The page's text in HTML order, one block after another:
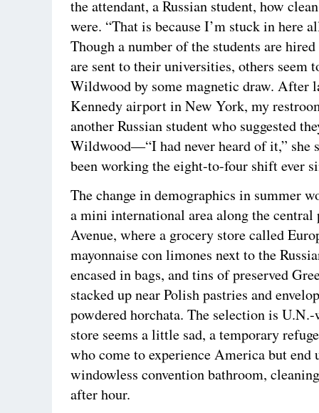
the attendant, a Russian student, how
were. “That is because I’m stuck in here
Though a number of the students are
are sent to their universities, others seem
Wildwood by some magnetic draw. After
Kennedy airport in New York, my
another Russian student who suggested
Wildwood—“I had never heard of it,” she
been working the eight-to-four shift ever
The change in demographics in summer
a mini international area along the
Avenue, where a grocery store called
mayonnaise con limones next to the
encased in bags, and tins of preserved
stacked up near Polish pastries and
powdered horchata. The selection is
store seems a little sad, a temporary
who come to experience America but end
windowless convention bathroom,
after hour.